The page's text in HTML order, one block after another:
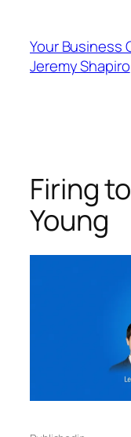
content
Your Business
Jeremy Shapiro
Firing
Young